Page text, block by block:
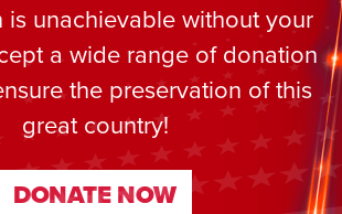
is unachievable without your
a wide range of donation
the preservation of this
great country!
DONATE NOW